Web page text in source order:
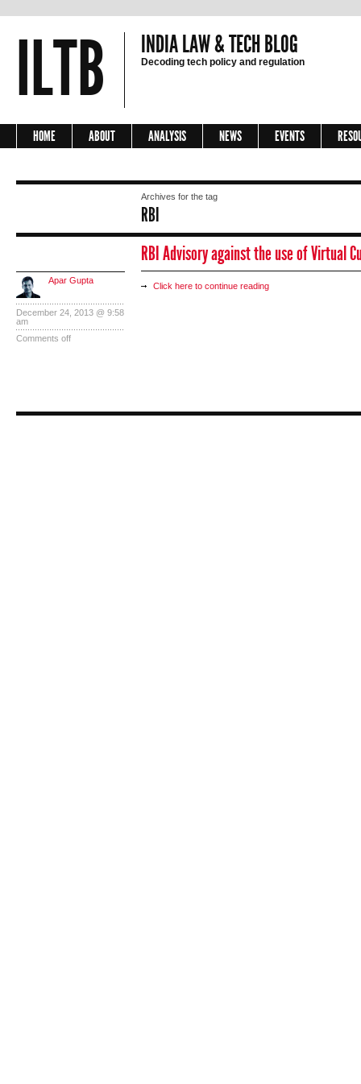
ILTB INDIA LAW & TECH BLOG
Decoding tech policy and regulation
HOME ABOUT ANALYSIS NEWS EVENTS
Archives for the tag
RBI
RBI Advisory against the use of Virtual
Apar Gupta
December 24, 2013 @ 9:58
am
Comments off
Click here to continue reading